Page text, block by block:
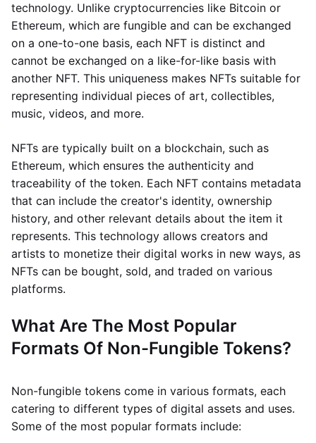
technology. Unlike cryptocurrencies like Bitcoin or
Ethereum, which are fungible and can be exchanged
on a one-to-one basis, each NFT is distinct and
cannot be exchanged on a like-for-like basis with
another NFT. This uniqueness makes NFTs suitable for
representing individual pieces of art, collectibles,
music, videos, and more.
NFTs are typically built on a blockchain, such as
Ethereum, which ensures the authenticity and
traceability of the token. Each NFT contains metadata
that can include the creator's identity, ownership
history, and other relevant details about the item it
represents. This technology allows creators and
artists to monetize their digital works in new ways, as
NFTs can be bought, sold, and traded on various
platforms.
What Are The Most Popular
Formats Of Non-Fungible Tokens?
Non-fungible tokens come in various formats, each
catering to different types of digital assets and uses.
Some of the most popular formats include: